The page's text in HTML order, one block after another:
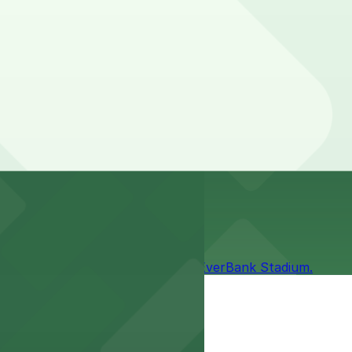
access to games and events.
to enjoy the excitement at EverBank Stadium.